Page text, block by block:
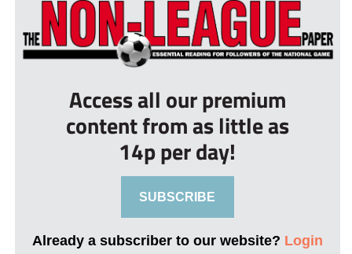
Access all our premium
content from as little as
14p per day!
SUBSCRIBE
Already a subscriber to our website? Login